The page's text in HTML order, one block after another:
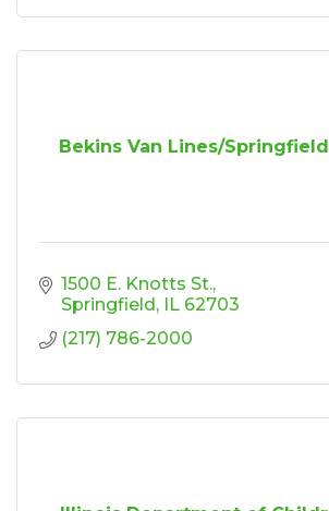
Bekins Van Lines/
1500 E. Knotts St.
Springfield
IL 62703
(217) 786-2000